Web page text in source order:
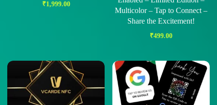
₹1,999.00
Multicolor – Tap to Connect –
Share the Excitement!
₹499.00